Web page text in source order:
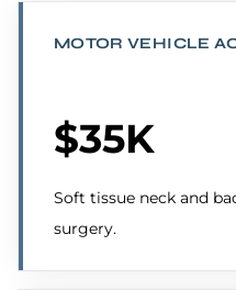
MOTOR VEHICLE
$35K
Soft tissue neck and
surgery.